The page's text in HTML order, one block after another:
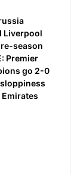
Liverpool
season
Premier
go 2-0